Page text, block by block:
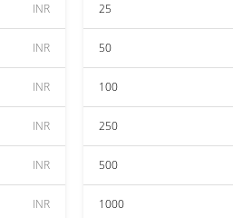
INR
INR
INR
INR
INR
INR
25
50
100
250
500
1000